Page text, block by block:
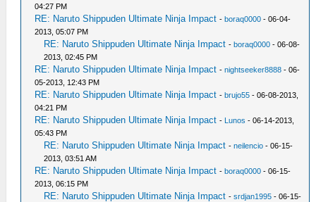
04:27 PM
RE: Naruto Shippuden Ultimate Ninja Impact -boraq0000 - 06-04-
2013, 05:07 PM
RE: Naruto Shippuden Ultimate Ninja Impact -boraq0000 - 06-08-
2013, 02:45 PM
RE: Naruto Shippuden Ultimate Ninja Impact -nightseeker8888 - 06-
05-2013, 12:43 PM
RE: Naruto Shippuden Ultimate Ninja Impact -brujo55 - 06-08-2013,
04:21 PM
RE: Naruto Shippuden Ultimate Ninja Impact - Lunos - 06-14-2013,
05:43 PM
RE: Naruto Shippuden Ultimate Ninja Impact -neilencio - 06-15-
2013, 03:51 AM
RE: Naruto Shippuden Ultimate Ninja Impact -boraq0000 - 06-15-
2013, 06:15 PM
RE: Naruto Shippuden Ultimate Ninja Impact -srdjan1995 - 06-15-